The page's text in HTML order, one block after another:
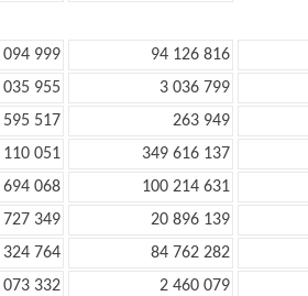
094 999 94 126 816
035 955 3 036 799
595 517 263 949
110 051 349 616 137
694 068 100 214 631
727 349 20 896 139
324 764 84 762 282
073 332 2 460 079